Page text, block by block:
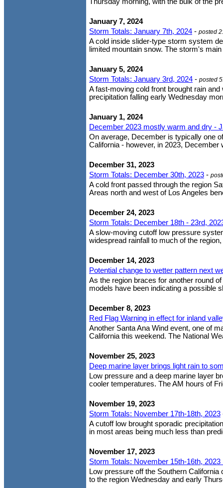
January 7, 2024
Storm Totals: January 7th, 2024 - posted
A cold inside slider-type storm system
limited mountain snow. The storm's
January 5, 2024
Storm Totals: January 3rd, 2024 - posted
A fast-moving cold front brought rain
precipitation falling early Wednesday
January 1, 2024
December 2023 mostly warm and dry -
On average, December is typically one
California - however, in 2023,
December 31, 2023
Storm Totals: December 30th, 2023 -
A cold front passed through the region
Areas north and west of Los Angeles
December 24, 2023
Storm Totals: December 18th - 23rd,
A slow-moving cutoff low pressure
widespread rainfall to much of the
December 14, 2023
Potential change to wetter pattern next
As the region braces for another round
models have been indicating a possible
December 8, 2023
Red Flag Warning in effect for inland
Another Santa Ana Wind event, one of
California this weekend. The National
November 25, 2023
Deep marine layer brings light rain to
Low pressure and a deep marine layer
cooler temperatures. The AM hours of
November 19, 2023
Storm Totals: November 17th-18th, 2023
A cutoff low brought sporadic
in most areas being much less than
November 17, 2023
Storm Totals: November 15th-16th, 2023
Low pressure off the Southern
to the region Wednesday and early